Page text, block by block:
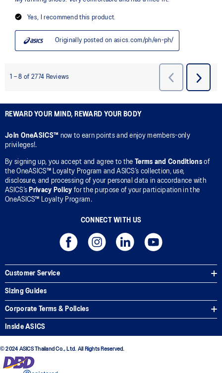
REWARD YOUR MIND, REWARD YOUR BODY
Join OneASICS™ now to earn points and enjoy members-only
privileges!.
By signing up, you accept and agree to the Terms and Conditionsof
the OneASICS™ Loyalty Program and ASICS’s collection, use,
disclosure, and processing of your personal data in accordance with
ASICS’s Privacy Policy for the purpose of your participation in the
OneASICS™ Loyalty Program.
CONNECT WITH US
Customer Service
Sizing Guides
Corporate Terms & Policies
Inside ASICS
© 2024 ASICS Thailand Co., Ltd. All Rights Reserved.